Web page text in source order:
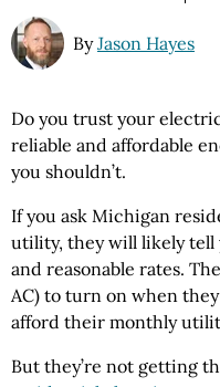
ByJason Hayes
Do you trust your
reliable and affordable
you shouldn’t.
If you ask Michigan
utility, they will likely tell
and reasonable rates.
AC) to turn on when
afford their monthly
But they’re not getting